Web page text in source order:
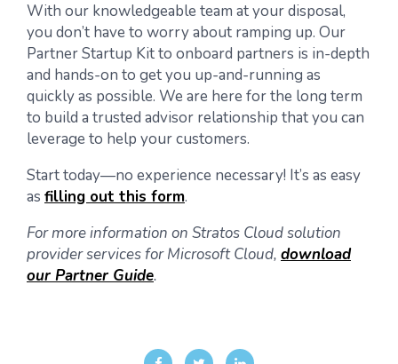
With our knowledgeable team at your disposal,
you don’t have to worry about ramping up. Our
Partner Startup Kit to onboard partners is in-depth
and hands-on to get you up-and-running as
quickly as possible. We are here for the long term
to build a trusted advisor relationship that you can
leverage to help your customers.
Start today—no experience necessary! It’s as easy
as filling out this form.
For more information on Stratos Cloud solution
provider services for Microsoft Cloud, download
our Partner Guide.